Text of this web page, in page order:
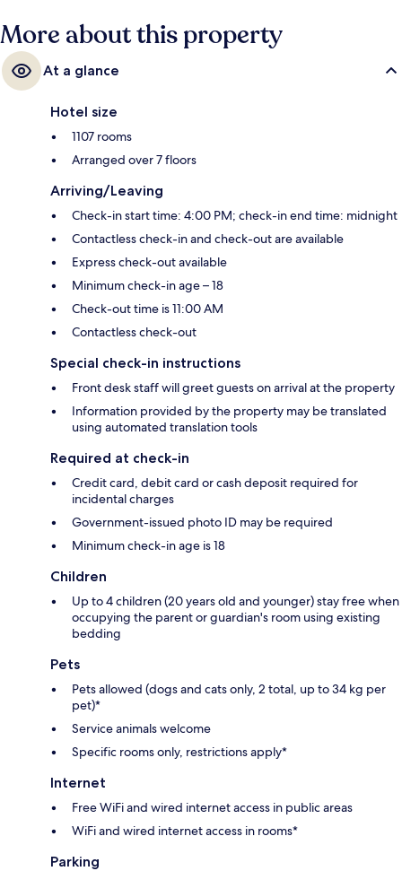
More about this property
At a glance
Hotel size
1107 rooms
Arranged over 7 floors
Arriving/Leaving
Check-in start time: 4:00 PM; check-in end time: midnight
Contactless check-in and check-out are available
Express check-out available
Minimum check-in age – 18
Check-out time is 11:00 AM
Contactless check-out
Special check-in instructions
Front desk staff will greet guests on arrival at the property
Information provided by the property may be translated
using automated translation tools
Required at check-in
Credit card, debit card or cash deposit required for
incidental charges
Government-issued photo ID may be required
Minimum check-in age is 18
Children
Up to 4 children (20 years old and younger) stay free when
occupying the parent or guardian's room using existing
bedding
Pets
Pets allowed (dogs and cats only, 2 total, up to 34 kg per
pet)*
Service animals welcome
Specific rooms only, restrictions apply*
Internet
Free WiFi and wired internet access in public areas
WiFi and wired internet access in rooms*
Parking